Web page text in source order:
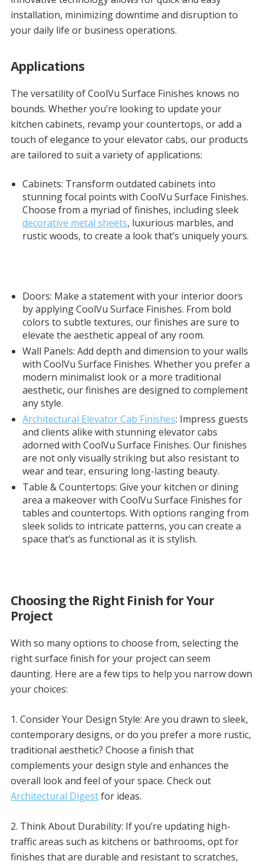
installation, minimizing downtime and disruption to
your daily life or business operations.
Applications
The versatility of CoolVu Surface Finishes knows no
bounds. Whether you’re looking to update your
kitchen cabinets, revamp your countertops, or add a
touch of elegance to your elevator cabs, our products
are tailored to suit a variety of applications:
Cabinets: Transform outdated cabinets into
stunning focal points with CoolVu Surface Finishes.
Choose from a myriad of finishes, including sleek
decorative metal sheets, luxurious marbles, and
rustic woods, to create a look that’s uniquely yours.
Doors: Make a statement with your interior doors
by applying CoolVu Surface Finishes. From bold
colors to subtle textures, our finishes are sure to
elevate the aesthetic appeal of any room.
Wall Panels: Add depth and dimension to your walls
with CoolVu Surface Finishes. Whether you prefer a
modern minimalist look or a more traditional
aesthetic, our finishes are designed to complement
any style.
Architectural Elevator Cab Finishes: Impress guests
and clients alike with stunning elevator cabs
adorned with CoolVu Surface Finishes. Our finishes
are not only visually striking but also resistant to
wear and tear, ensuring long-lasting beauty.
Table & Countertops: Give your kitchen or dining
area a makeover with CoolVu Surface Finishes for
tables and countertops. With options ranging from
sleek solids to intricate patterns, you can create a
space that’s as functional as it is stylish.
Choosing the Right Finish for Your
Project
With so many options to choose from, selecting the
right surface finish for your project can seem
daunting. Here are a few tips to help you narrow down
your choices:
1. Consider Your Design Style: Are you drawn to sleek,
contemporary designs, or do you prefer a more rustic,
traditional aesthetic? Choose a finish that
complements your design style and enhances the
overall look and feel of your space. Check out
Architectural Digestfor ideas.
2. Think About Durability: If you’re updating high-
traffic areas such as kitchens or bathrooms, opt for
finishes that are durable and resistant to scratches,